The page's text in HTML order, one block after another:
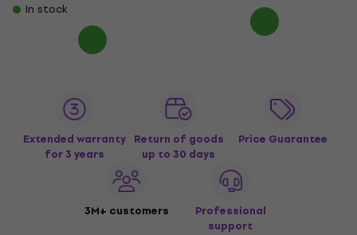
In stock
Extended warranty
for 3 years
Return of goods
up to 30 days
Price Guarantee
3M+ customers
Professional
support